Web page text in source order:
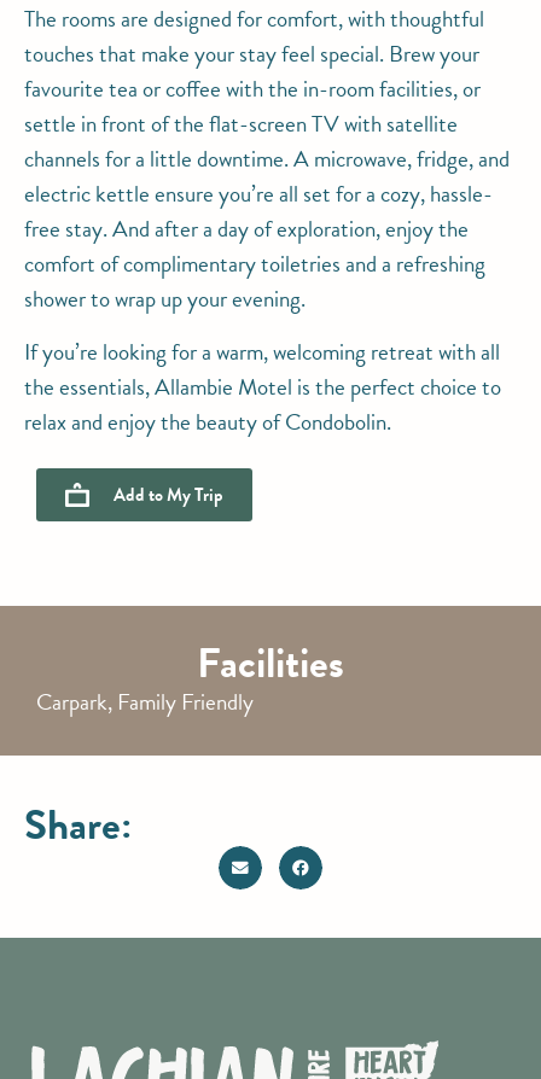
The rooms are designed for comfort, with thoughtful
touches that make your stay feel special. Brew your
favourite tea or coffee with the in-room facilities, or
settle in front of the flat-screen TV with satellite
channels for a little downtime. A microwave, fridge, and
electric kettle ensure you’re all set for a cozy, hassle-
free stay. And after a day of exploration, enjoy the
comfort of complimentary toiletries and a refreshing
shower to wrap up your evening.
If you’re looking for a warm, welcoming retreat with all
the essentials, Allambie Motel is the perfect choice to
relax and enjoy the beauty of Condobolin.
Add toMy Trip
Facilities
Carpark, Family Friendly
Share: